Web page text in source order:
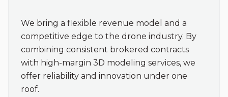
We bring a flexible revenue model and a
competitive edge to the drone industry. By
combining consistent brokered contracts
with high-margin 3D modeling services, we
offer reliability and innovation under one
roof.